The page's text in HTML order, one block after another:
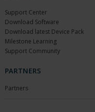
Support Center
Download Software
Download latest Device Pack
Milestone Learning
Support Community
PARTNERS
Partners